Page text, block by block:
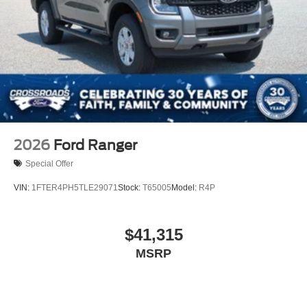
Tailgate Rear Cargo Access
Tailgate/Rear Door Lock Included w/Power Door Locks
Tires: 275/65R18 BSW A/T
Wheels: 18" Chrome-Like PVD
2026 Ford Ranger
Special Offer
VIN: 1FTER4PH5TLE29071 Stock: T65005Model: R4P
$41,315
MSRP